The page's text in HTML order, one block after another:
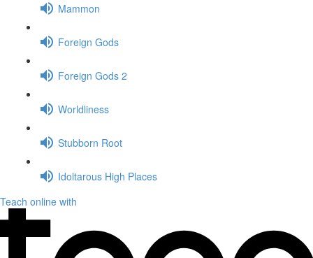
Mammon
Foreign Gods
Foreign Gods 2
Worldliness
Stubborn Root
Idoltarous High Places
Teach online with